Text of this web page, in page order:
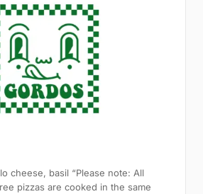
cheese, basil “Please note: All
pizzas are cooked in the same